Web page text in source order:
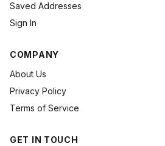
Saved Addresses
Sign In
COMPANY
About Us
Privacy Policy
Terms of Service
GET IN TOUCH